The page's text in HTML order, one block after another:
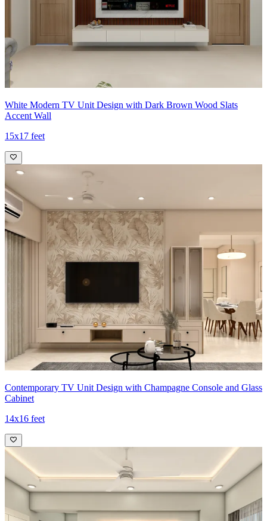
White Modern TV Unit Design with Dark Brown Wood Slats
Accent Wall
15x17 feet
Contemporary TV Unit Design with Champagne Console and Glass
Cabinet
14x16 feet